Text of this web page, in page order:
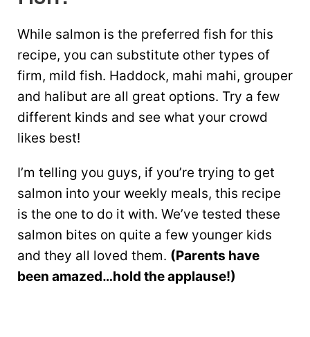
While salmon is the preferred fish for this
recipe, you can substitute other types of
firm, mild fish. Haddock, mahi mahi, grouper
and halibut are all great options. Try a few
different kinds and see what your crowd
likes best!
I’m telling you guys, if you’re trying to get
salmon into your weekly meals, this recipe
is the one to do it with. We’ve tested these
salmon bites on quite a few younger kids
and they all loved them. (Parents have
been amazed…hold the applause!)